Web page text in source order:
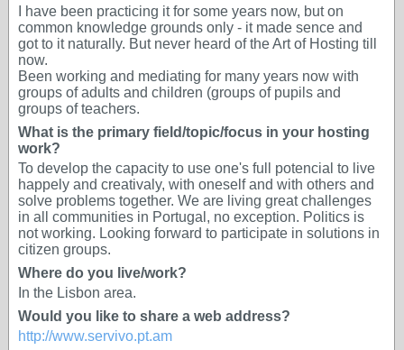
I have been practicing it for some years now, but on
common knowledge grounds only - it made sence and
got to it naturally. But never heard of the Art of Hosting till
now.
Been working and mediating for many years now with
groups of adults and children (groups of pupils and
groups of teachers.
What is the primary field/topic/focus in your hosting
work?
To develop the capacity to use one's full potencial to live
happely and creativaly, with oneself and with others and
solve problems together. We are living great challenges
in all communities in Portugal, no exception. Politics is
not working. Looking forward to participate in solutions in
citizen groups.
Where do you live/work?
In the Lisbon area.
Would you like to share a web address?
http://www.servivo.pt.am